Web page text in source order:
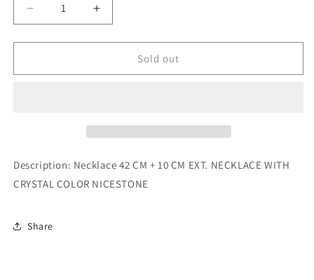
Decrease
quantity
for
LOCK
Increase
quantity
for
LOCK
Sold out
Description: Necklace 42 CM + 10 CM EXT. NECKLACE WITH
CRYSTAL COLOR NICESTONE
Share